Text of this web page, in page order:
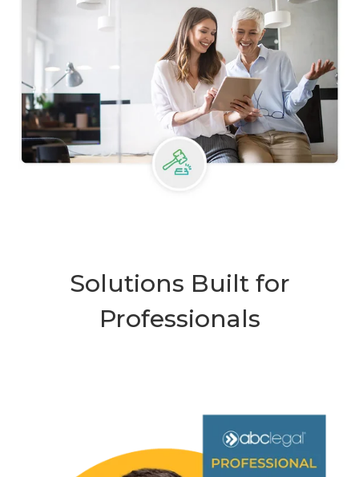
Solutions Built for
Professionals